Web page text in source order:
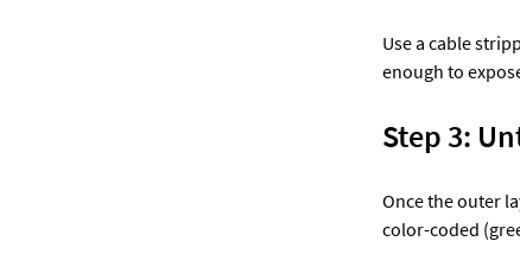
Use a cable
enough to
Step 3:
Once the outer
color-coded